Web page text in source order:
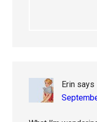
Erin says